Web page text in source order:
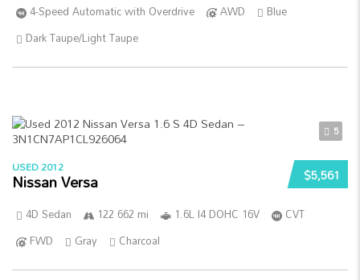
4-Speed Automatic with Overdrive
AWD
Blue
Dark Taupe/Light Taupe
5
$5,561
USED 2012
Nissan Versa
4D Sedan 122 662 mi 1.6L I4 DOHC 16V
CVT
FWD
Gray Charcoal